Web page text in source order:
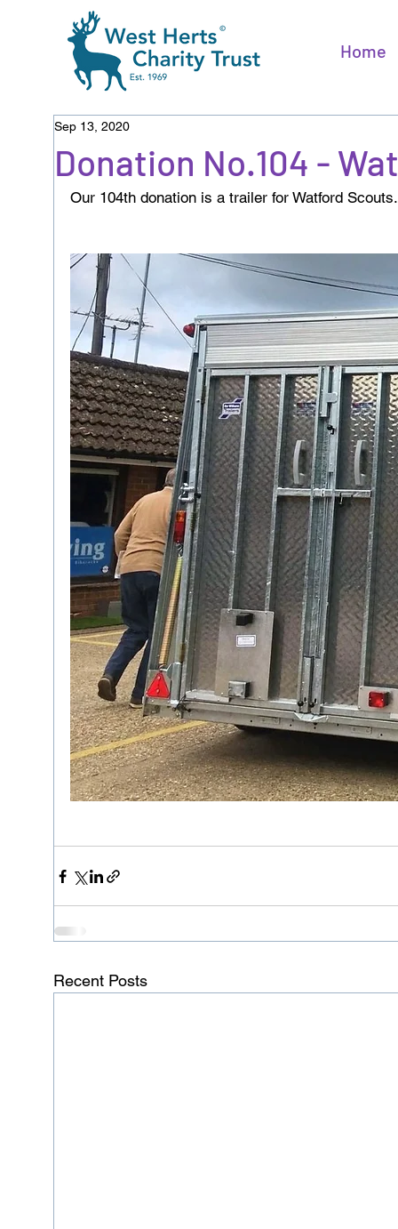
Home
Donation No.104 -
Sep 13, 2020
Our 104th donation is a trailer for Watford Scouts.
Recent Posts